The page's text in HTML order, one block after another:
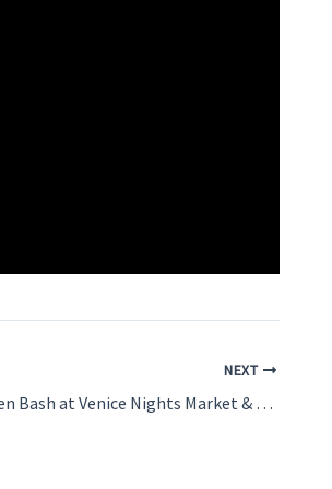
NEXT
Sunset Halloween Bash at Venice Nights Market & Music